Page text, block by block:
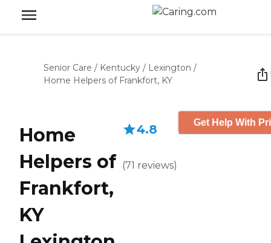
Senior Care / Kentucky / Lexington /
Home Helpers of Frankfort, KY
Home
Helpers of
Frankfort,
KY
4.8
(71 reviews)
Get Help With